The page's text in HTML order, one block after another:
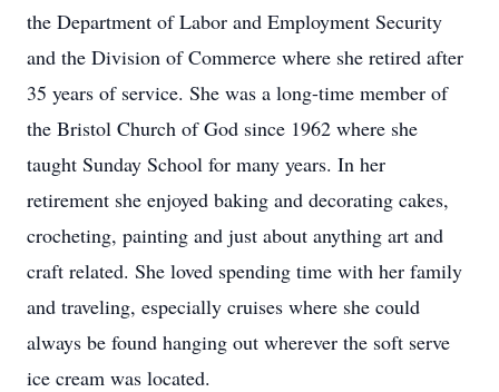
the Department of Labor and Employment Security
and the Division of Commerce where she retired after
35 years of service. She was a long-time member of
the Bristol Church of God since 1962 where she
taught Sunday School for many years. In her
retirement she enjoyed baking and decorating cakes,
crocheting, painting and just about anything art and
craft related. She loved spending time with her family
and traveling, especially cruises where she could
always be found hanging out wherever the soft serve
ice cream was located.